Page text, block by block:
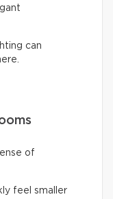
can
of
feel smaller